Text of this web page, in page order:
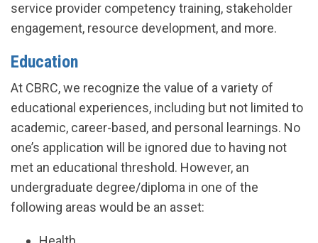
service provider competency training, stakeholder
engagement, resource development, and more.
Education
At CBRC, we recognize the value of a variety of
educational experiences, including but not limited to
academic, career-based, and personal learnings. No
one’s application will be ignored due to having not
met an educational threshold. However, an
undergraduate degree/diploma in one of the
following areas would be an asset: